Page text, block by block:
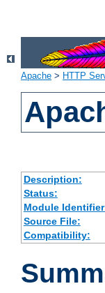
Apache > HTTP
Description:
Status:
Module
Source File:
Compatibility: